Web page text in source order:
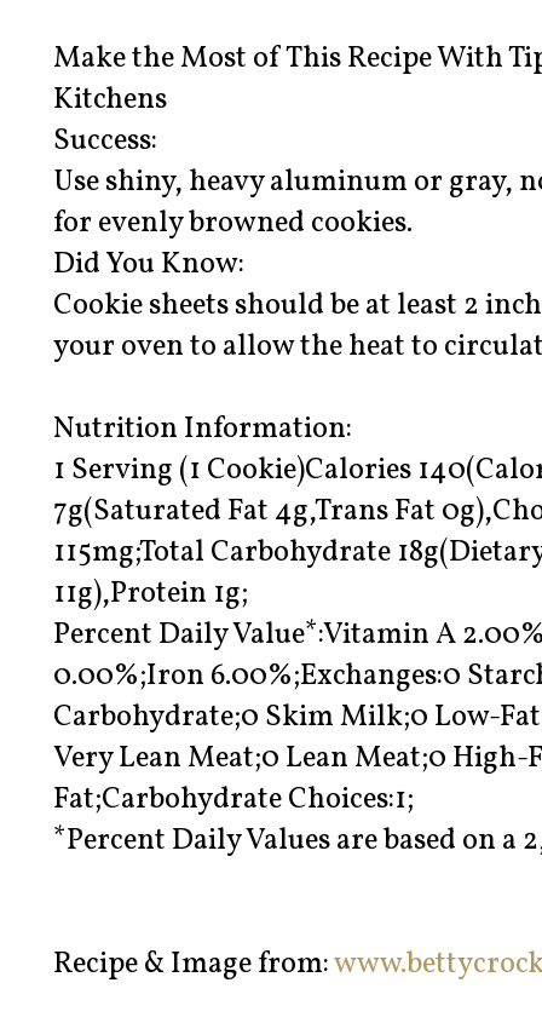
Make the Most of This Recipe With
Kitchens
Success:
Use shiny, heavy aluminum or gray,
for evenly browned cookies.
Did You Know:
Cookie sheets should be at least 2
your oven to allow the heat to
Nutrition Information:
1 Serving (1 Cookie)Calories
7g(Saturated Fat 4g,Trans Fat
115mg;Total Carbohydrate
11g),Protein 1g;
Percent Daily Value*:Vitamin A
0.00%;Iron 6.00%;Exchanges:0
Carbohydrate;0 Skim Milk;0 Low-
Very Lean Meat;0 Lean Meat;0 High-
Fat;Carbohydrate Choices:1;
*Percent Daily Values are based on a
Recipe & Image from: